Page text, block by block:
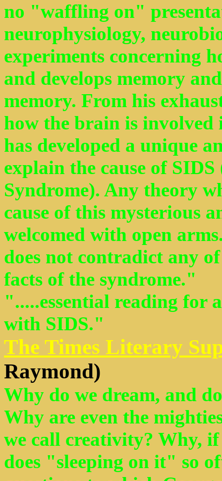
no "waffling on"
neurophysiology,
experiments concerning
and develops memory
memory. From his
how the brain is
has developed a unique
explain the cause of
Syndrome). Any theory
cause of this mysterious
welcomed with open
does not contradict any
facts of the syndrome."
".....essential reading for
with SIDS."
The Times Literary
Raymond)
Why do we dream, and
Why are even the
we call creativity? Why,
does "sleeping on it" so